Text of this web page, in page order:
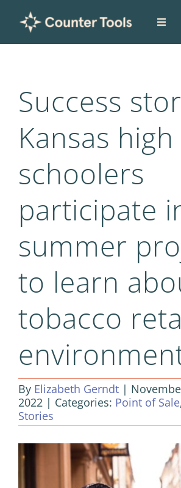
content
Toggle
What we do
Our impact
Blog
Success
Kansas high
schoolers
participate
summer
to learn
tobacco
By Elizabeth Gerndt |
2022 | Categories: Point of Sale
Stories
Larger